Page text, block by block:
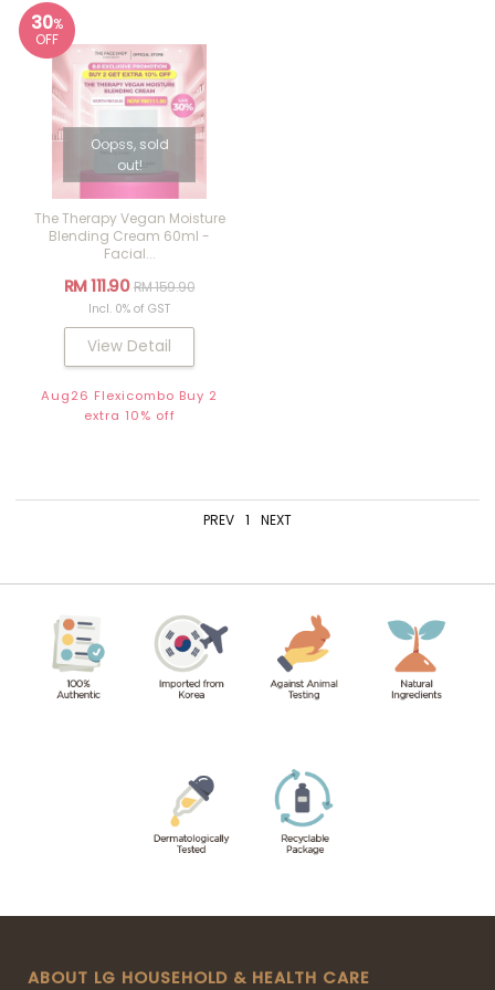
30%
OFF
Oopss, sold
out!
The Therapy Vegan Moisture
Blending Cream 60ml -
Facial...
RM 111.90RM 159.90
Incl. 0% of GST
View Detail
Aug26 Flexicombo Buy 2
extra 10% off
PREV 1 NEXT
ABOUT LG HOUSEHOLD & HEALTH CARE